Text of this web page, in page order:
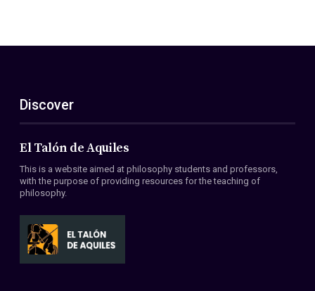
Discover
El Talón de Aquiles
This is a website aimed at philosophy students and professors,
with the purpose of providing resources for the teaching of
philosophy.